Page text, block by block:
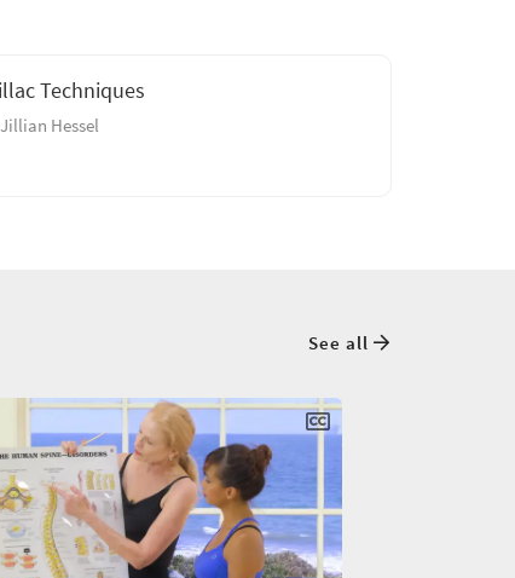
Techniques
Hessel
See all